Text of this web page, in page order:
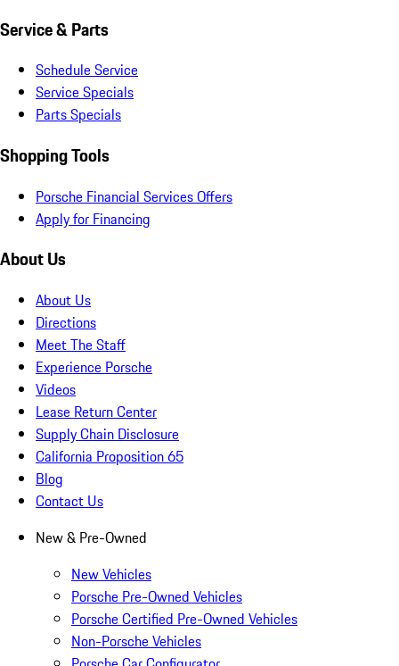
Service & Parts
Schedule Service
Service Specials
Parts Specials
Shopping Tools
Porsche Financial Services Offers
Apply for Financing
About Us
About Us
Directions
Meet The Staff
Experience Porsche
Videos
Lease Return Center
Supply Chain Disclosure
California Proposition 65
Blog
Contact Us
New & Pre-Owned
New Vehicles
Porsche Pre-Owned Vehicles
Porsche Certified Pre-Owned Vehicles
Non-Porsche Vehicles